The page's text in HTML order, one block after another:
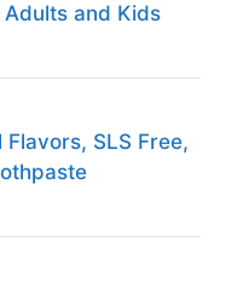
and Kids
SLS Free,